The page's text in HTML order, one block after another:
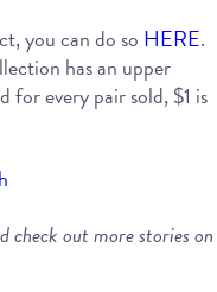
you can do so HERE.
has an upper
for every pair sold, $1 is
check out more stories on